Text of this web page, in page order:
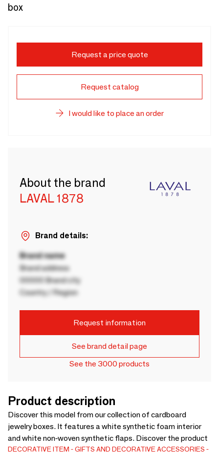
box
Request a price quote
Request catalog
I would like to place an order
About the brand
LAVAL 1878
Brand details:
Brand name
Brand address
00000 Brand city
Country / Region
Request information
See brand detail page
See the 3000 products
Product description
Discover this model from our collection of cardboard
jewelry boxes. It features a white synthetic foam interior
and white non-woven synthetic flaps. Discover the product
DECORATIVE ITEM
GIFTS AND DECORATIVE ACCESSORIES